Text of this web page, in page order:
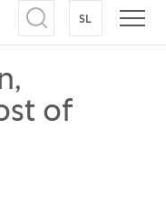
Open search
SL SWITCH
of